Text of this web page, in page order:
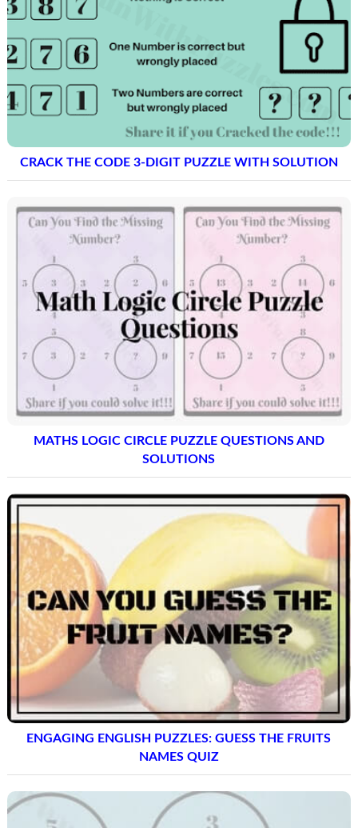
CRACK THE CODE 3-DIGIT PUZZLE WITH SOLUTION
MATHS LOGIC CIRCLE PUZZLE QUESTIONS AND
SOLUTIONS
ENGAGING ENGLISH PUZZLES: GUESS THE FRUITS
NAMES QUIZ